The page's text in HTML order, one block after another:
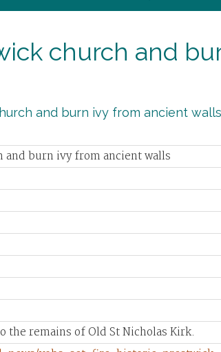
church and
and burn ivy from ancient
burn ivy from ancient walls
the remains of Old St Nicholas Kirk.